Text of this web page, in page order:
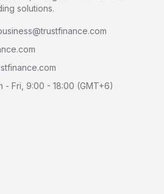
solutions.
- Fri, 9:00 - 18:00 (GMT+6)